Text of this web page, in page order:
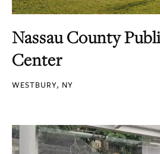
Nassau County
Center
WESTBURY, NY